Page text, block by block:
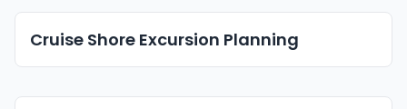
Cruise Shore Excursion Planning